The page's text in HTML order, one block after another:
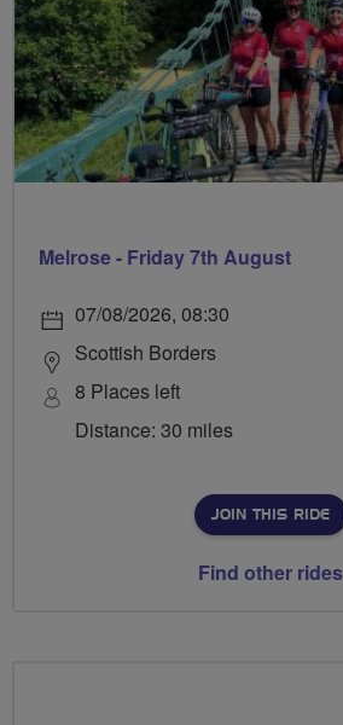
Melrose - Friday 7th August
07/08/2026, 08:30
Scottish Borders
8 Places left
Distance: 30 miles
JOIN THIS RIDE
Find other rides